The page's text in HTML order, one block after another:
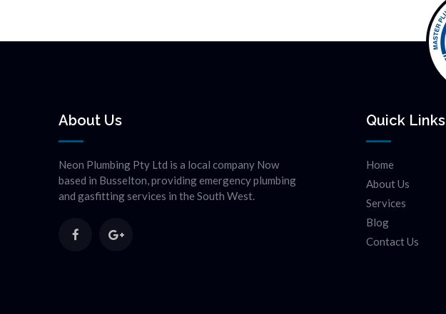
About Us
Neon Plumbing Pty Ltd is a local company Now
based in Busselton, providing emergency plumbing
and gasfitting services in the South West.
Quick Links
Home
About Us
Services
Blog
Contact Us